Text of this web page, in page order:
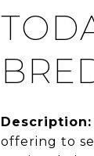
Description:
offering to